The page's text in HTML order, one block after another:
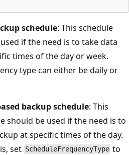
schedule: This schedule
if the need is to take data
times of the day or week.
type can either be daily or
backup schedule: This
should be used if the need is to
at specific times of the day.
set ScheduleFrequencyType to